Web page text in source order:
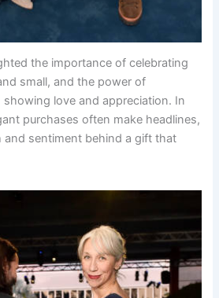
the importance of celebrating
small, and the power of
love and appreciation. In
purchases often make headlines,
and sentiment behind a gift that